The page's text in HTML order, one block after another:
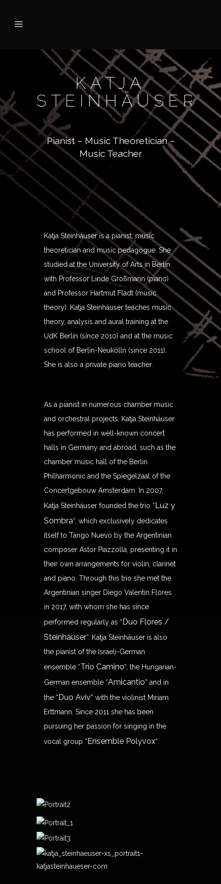
KATJA
STEINHÄUSER
Pianist – Music Theoretician –
Music Teacher
Katja Steinhäuser is a pianist, music
theoretician and music pedagogue. She
studied at the University of Arts in Berlin
with Professor Linde Großmann (piano)
and Professor Hartmut Fladt (music
theory). Katja Steinhäuser teaches music
theory, analysis and aural training at the
UdK Berlin (since 2010) and at the music
school of Berlin-Neukölln (since 2011).
She is also a private piano teacher.
As a pianist in numerous chamber music
and orchestral projects, Katja Steinhäuser
has performed in well-known concert
halls in Germany and abroad, such as the
chamber music hall of the Berlin
Philharmonic and the Spiegelzaal of the
Concertgebouw Amsterdam. In 2007,
Katja Steinhäuser founded the trio “Luz y
Sombra“, which exclusively dedicates
itself to Tango Nuevo by the Argentinian
composer Astor Piazzolla, presenting it in
their own arrangements for violin, clarinet
and piano. Through this trio she met the
Argentinian singer Diego Valentín Flores
in 2017, with whom she has since
performed regularly as “Duo Flores /
Steinhäuser“. Katja Steinhäuser is also
the pianist of the Israeli-German
ensemble “Trio Camino“, the Hungarian-
German ensemble “Amicantio” and in
the “Duo Aviv” with the violinist Miriam
Erttmann. Since 2011 she has been
pursuing her passion for singing in the
vocal group “Ensemble Polyvox“.